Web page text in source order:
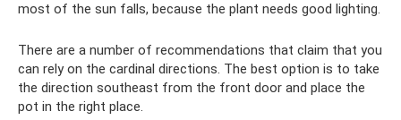
most of the sun falls, because the plant needs good lighting.
There are a number of recommendations that claim that you
can rely on the cardinal directions. The best option is to take
the direction southeast from the front door and place the
pot in the right place.